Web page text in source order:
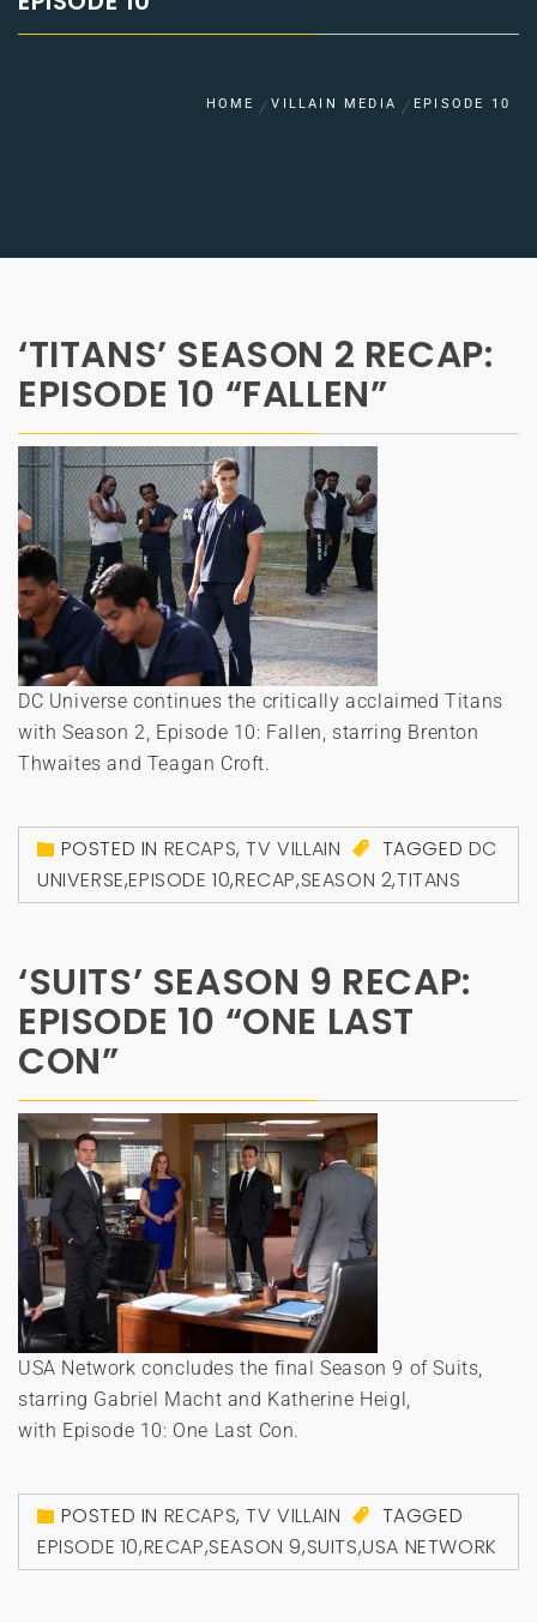
HOME VILLAIN MEDIA EPISODE 10
‘TITANS’ SEASON 2 RECAP:
EPISODE 10 “FALLEN”
DC Universe continues the critically acclaimed Titans
with Season 2, Episode 10: Fallen, starring Brenton
Thwaites and Teagan Croft.
POSTED IN RECAPS,TV VILLAIN TAGGED DC
UNIVERSE,EPISODE 10,RECAP,SEASON 2,TITANS
‘SUITS’ SEASON 9 RECAP:
EPISODE 10 “ONE LAST
CON”
USA Network concludes the final Season 9 of Suits,
starring Gabriel Macht and Katherine Heigl,
with Episode 10: One Last Con.
POSTED IN RECAPS,TV VILLAIN
TAGGED
EPISODE 10,RECAP,SEASON 9,SUITS,USA NETWORK